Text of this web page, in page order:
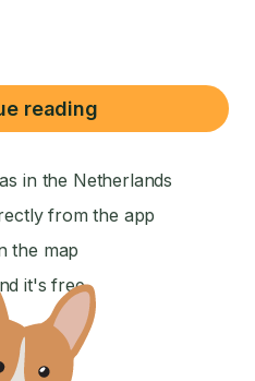
reading
in the Netherlands
from the app
the map
it's free